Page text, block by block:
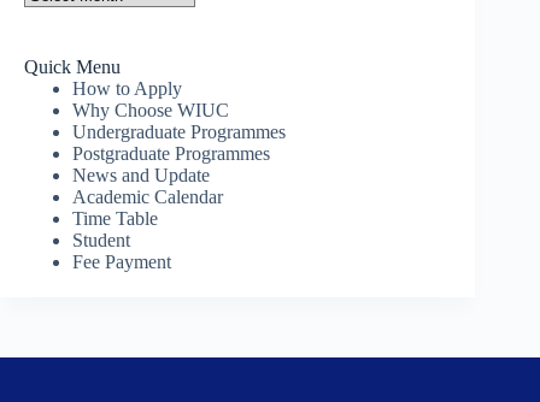
Quick Menu
How to Apply
Why Choose WIUC
Undergraduate Programmes
Postgraduate Programmes
News and Update
Academic Calendar
Time Table
Student
Fee Payment